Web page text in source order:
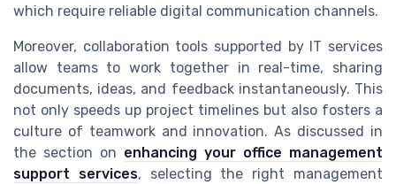
which require reliable digital communication channels.
Moreover, collaboration tools supported by IT services
allow teams to work together in real-time, sharing
documents, ideas, and feedback instantaneously. This
not only speeds up project timelines but also fosters a
culture of teamwork and innovation. As discussed in
the section on enhancing your office management
support services, selecting the right management